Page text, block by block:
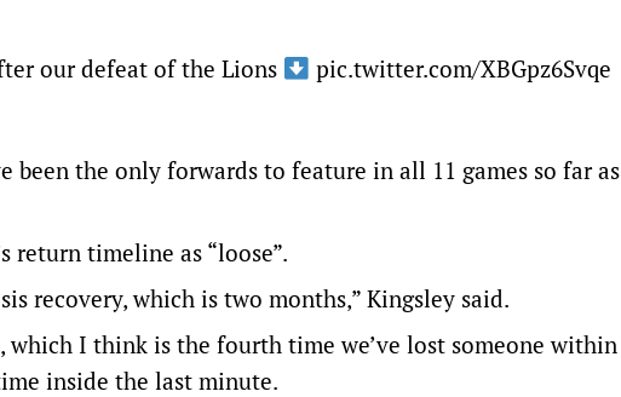
our defeat of the Lions
pic.twitter.com/XBGpz6Svqe
been the only forwards to feature in all 11 games so far as
return timeline as “loose”.
recovery, which is two months,” Kingsley said.
which I think is the fourth time we’ve lost someone within
inside the last minute.